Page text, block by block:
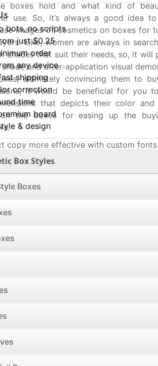
Box Styles
Boxes
boxes hold and what kind of
use. So, it’s always a good idea
images of cosmetics on boxes for
Like, women are always in
shades that suit their needs, so, it
and after-application visual
ultimately convincing them to
it would be beneficial for you
that depicts their color
the boxes for easing up the
copy more effective with custom
& application information can
buyers to make a purchase. Printing
as well as FDA approval
is what will educate buyers and
serums and other personal
Your vision, no matter how
using our state-of-the-art
cosmetics not only look great but
Your brand's excellence
Your Custom Cosmetic
bots, no scripts
just $0.25
order
any device
shipping
correction
time
board
& design